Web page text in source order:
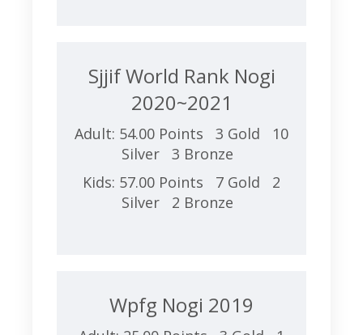
Sjjif World Rank Nogi
2020~2021
Adult: 54.00 Points 3 Gold 10
Silver 3 Bronze
Kids: 57.00 Points 7 Gold 2
Silver 2 Bronze
Wpfg Nogi 2019